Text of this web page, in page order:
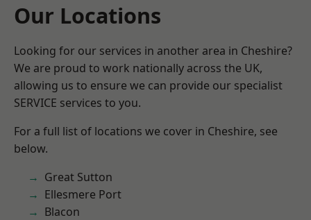
Our Locations
Looking for our services in another area in Cheshire?
We are proud to work nationally across the UK,
allowing us to ensure we can provide our specialist
SERVICE services to you.
For a full list of locations we cover in Cheshire, see
below.
Great Sutton
Ellesmere Port
Blacon